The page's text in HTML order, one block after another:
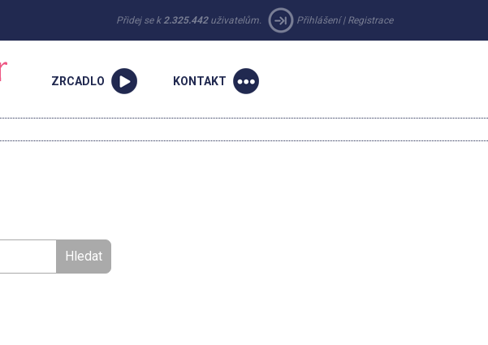
Přidej se k 2.325.442uživatelům. Přihlášení| Registrace
ZRCADLO KONTAKT